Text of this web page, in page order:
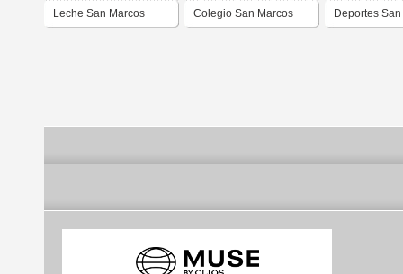
Leche San Marcos Colegio San Marcos Deportes